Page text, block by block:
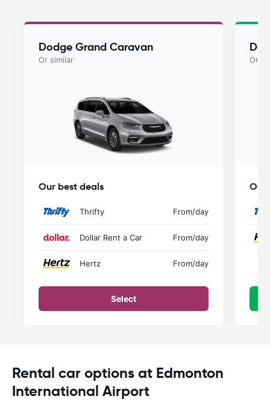
Dodge Grand Caravan
Or similar
Our best deals
Thrifty From/day
Dollar Rent a Car From/day
Hertz From/day
Select
Or
Our
Rental car options at Edmonton
International Airport